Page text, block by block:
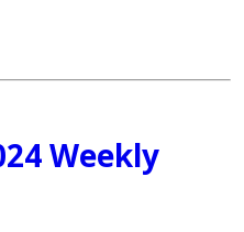
Weekly